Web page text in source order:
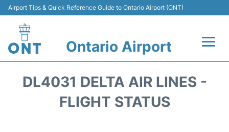
Airport Tips & Quick Reference Guide to Ontario Airport (ONT)
Ontario Airport
DL4031 DELTA AIR LINES -
FLIGHT STATUS